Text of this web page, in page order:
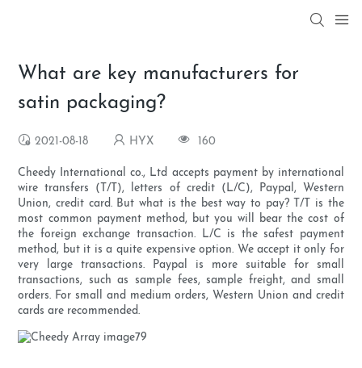
What are key manufacturers for
satin packaging?
2021-08-18 HYX 160
Cheedy International co., Ltd accepts payment by international
wire transfers (T/T), letters of credit (L/C), Paypal, Western
Union, credit card. But what is the best way to pay? T/T is the
most common payment method, but you will bear the cost of
the foreign exchange transaction. L/C is the safest payment
method, but it is a quite expensive option. We accept it only for
very large transactions. Paypal is more suitable for small
transactions, such as sample fees, sample freight, and small
orders. For small and medium orders, Western Union and credit
cards are recommended.